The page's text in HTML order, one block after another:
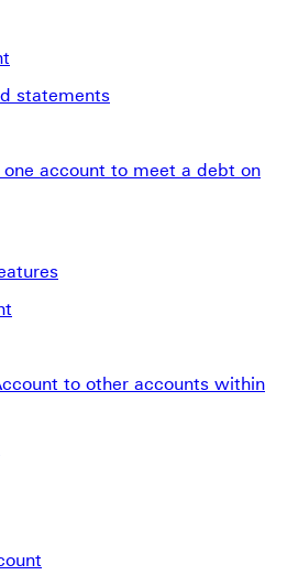
statements
one account to meet a debt on
to other accounts within